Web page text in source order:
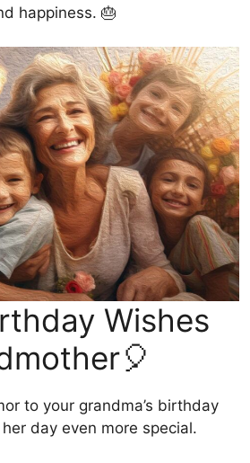
happiness. 🎂
Wishes
to your grandma’s birthday
day even more special.